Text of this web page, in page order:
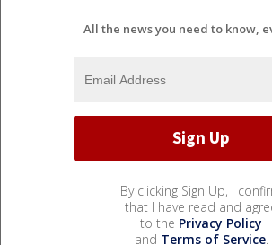
All the news you need to know,
By clicking Sign Up, I
that I have read and
to the Privacy Policy
and Terms of Service.